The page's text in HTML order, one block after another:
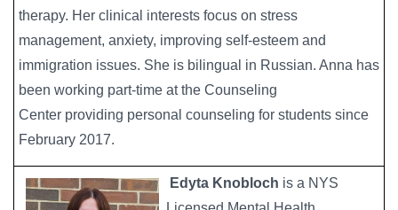
therapy. Her clinical interests focus on stress
management, anxiety, improving self-esteem and
immigration issues. She is bilingual in Russian. Anna has
been working part-time at the Counseling
Center providing personal counseling for students since
February 2017.
Image Edyta Knobloch is a NYS